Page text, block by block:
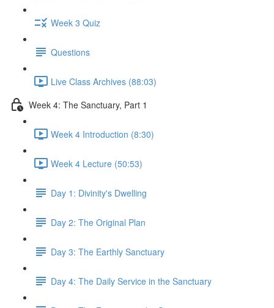
Week 3 Quiz
Questions
Live Class Archives (88:03)
Week 4: The Sanctuary, Part 1
Week 4 Introduction (8:30)
Week 4 Lecture (50:53)
Day 1: Divinity's Dwelling
Day 2: The Original Plan
Day 3: The Earthly Sanctuary
Day 4: The Daily Service in the Sanctuary